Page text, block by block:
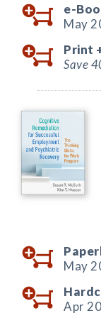
e-
May
Print
Save
May
Apr